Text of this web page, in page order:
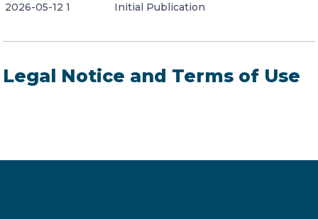
2026-05-12 1 Initial Publication
Legal Notice and Terms of Use